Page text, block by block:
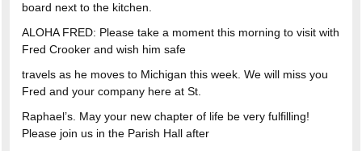
board next to the kitchen.
ALOHA FRED: Please take a moment this morning to visit with
Fred Crooker and wish him safe
travels as he moves to Michigan this week. We will miss you
Fred and your company here at St.
Raphael’s. May your new chapter of life be very fulfilling!
Please join us in the Parish Hall after